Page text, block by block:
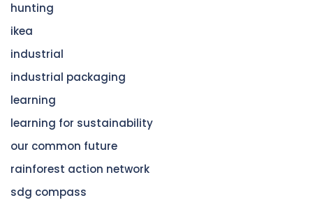
hunting
ikea
industrial
industrial packaging
learning
learning for sustainability
our common future
rainforest action network
sdg compass